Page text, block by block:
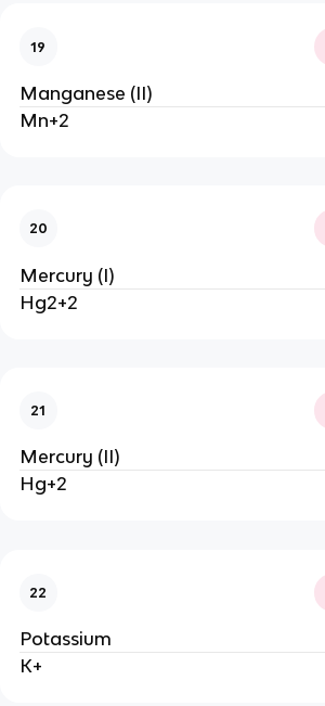
19
Manganese (II)
Mn+2
20
Mercury (I)
Hg2+2
21
Mercury (II)
Hg+2
22
Potassium
K+